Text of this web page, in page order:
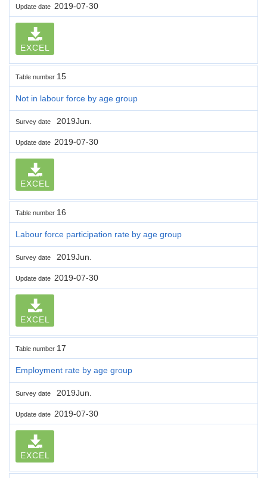
Update date 2019-07-30
EXCEL
Table number 15
Not in labour force by age group
Survey date 2019Jun.
Update date 2019-07-30
EXCEL
Table number 16
Labour force participation rate by age group
Survey date 2019Jun.
Update date 2019-07-30
EXCEL
Table number 17
Employment rate by age group
Survey date 2019Jun.
Update date 2019-07-30
EXCEL